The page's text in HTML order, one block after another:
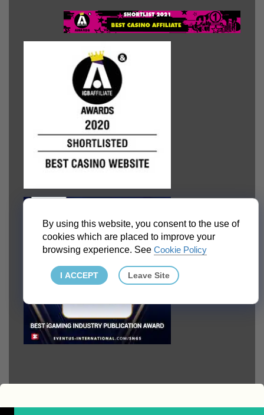
By using this website, you consent to the use of
cookies which are placed to improve your
browsing experience. SeeCookie Policy
I ACCEPT Leave Site